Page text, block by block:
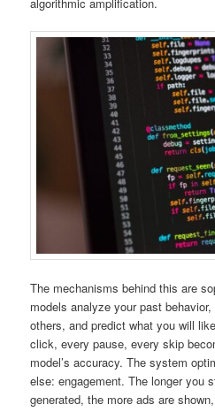
The mechanisms behind this are
models analyze your past
others, and predict what you will
click, every pause, every skip
model’s accuracy. The system
else: engagement. The longer you
generated, the more ads are